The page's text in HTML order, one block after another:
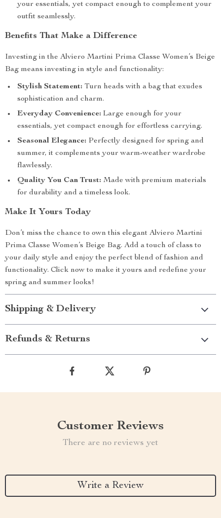
your essentials, yet compact enough to complement your
outfit seamlessly.
Benefits That Make a Difference
Investing in the Alviero Martini Prima Classe Women’s Beige
Bag means investing in style and functionality:
Stylish Statement: Turn heads with a bag that exudes
sophistication and charm.
Everyday Convenience: Large enough for your
essentials, yet compact enough for effortless carrying.
Seasonal Elegance: Perfectly designed for spring and
summer, it complements your warm-weather wardrobe
flawlessly.
Quality You Can Trust: Made with premium materials
for durability and a timeless look.
Make It Yours Today
Don’t miss the chance to own this elegant Alviero Martini
Prima Classe Women’s Beige Bag. Add a touch of class to
your daily style and enjoy the perfect blend of fashion and
functionality. Click now to make it yours and redefine your
spring and summer looks!
Shipping & Delivery
Refunds & Returns
Customer Reviews
There are no reviews yet
Write a Review